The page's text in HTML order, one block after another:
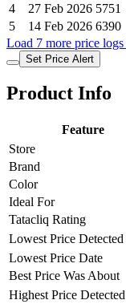
4
27 Feb 2026 5751
5
14 Feb 2026 6390
Load 7 more price logs
Set Price Alert
Product Info
Feature
Store
Brand
Color
Ideal For
Tatacliq Rating
Lowest Price Detected
Lowest Price Date
Best Price Was About
Highest Price Detected